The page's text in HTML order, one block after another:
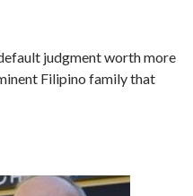
judgment worth more
Filipino family that